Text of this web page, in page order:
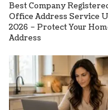
Best Company
Office Address Service
2026 – Protect Your
Address